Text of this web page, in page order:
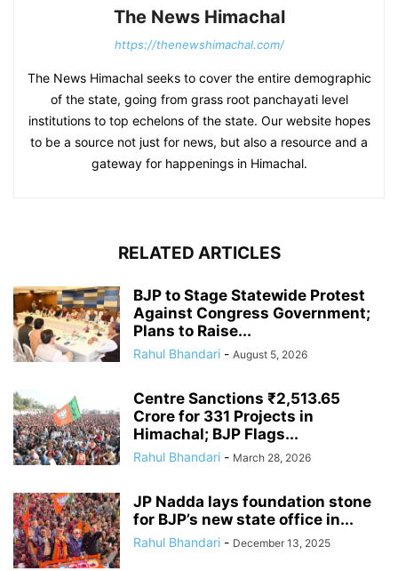
The News Himachal
https://thenewshimachal.com/
The News Himachal seeks to cover the entire demographic
of the state, going from grass root panchayati level
institutions to top echelons of the state. Our website hopes
to be a source not just for news, but also a resource and a
gateway for happenings in Himachal.
RELATED ARTICLES
BJP to Stage Statewide Protest
Against Congress Government;
Plans to Raise...
Rahul Bhandari - August 5, 2026
Centre Sanctions ₹2,513.65
Crore for 331 Projects in
Himachal; BJP Flags...
Rahul Bhandari - March 28, 2026
JP Nadda lays foundation stone
for BJP’s new state office in...
Rahul Bhandari - December 13, 2025